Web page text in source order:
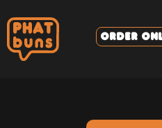
ORDER